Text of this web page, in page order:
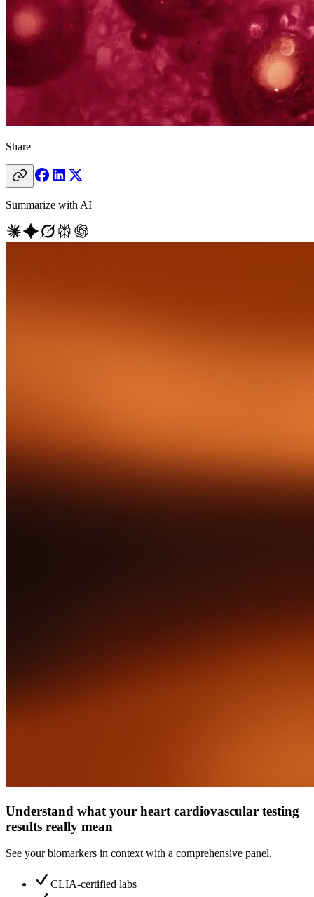
Share
Summarize with AI
Understand what your heart cardiovascular testing
results really mean
See your biomarkers in context with a comprehensive panel.
CLIA-certified labs